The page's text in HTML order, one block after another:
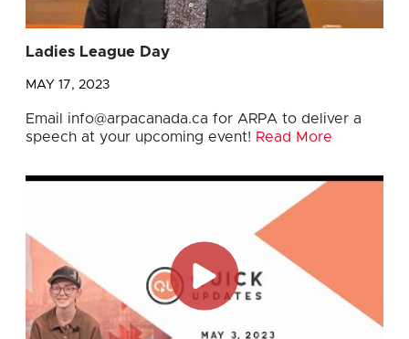
Ladies League Day
MAY 17, 2023
Email info@arpacanada.ca for ARPA to deliver a
speech at your upcoming event! Read More